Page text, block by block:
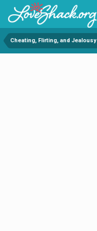
Cheating, Flirting, and Jealousy